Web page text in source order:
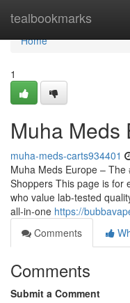
tealbookmarks
Home
Home
1
Muha Meds
muha-meds-carts934401
Muha Meds Europe –
Shoppers This page is for
who value lab-tested
all‑in‑one https://
Comments
Comments
Submit a Comment